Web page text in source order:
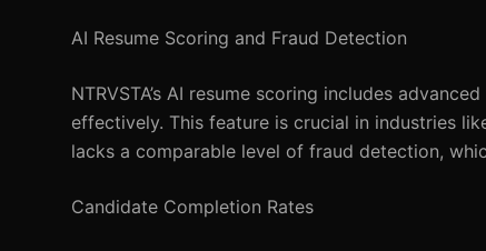
AI Resume Scoring and Fraud Detection
NTRVSTA’s AI resume scoring includes
effectively. This feature is crucial in industries
lacks a comparable level of fraud detection,
Candidate Completion Rates